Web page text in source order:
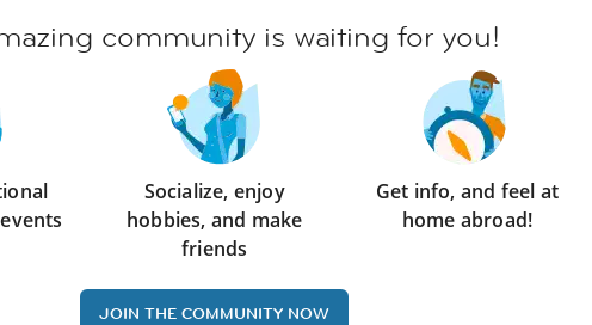
community is waiting for you!
Socialize, enjoy
hobbies, and make
friends
Get info, and feel at
home abroad!
JOIN THE COMMUNITY NOW